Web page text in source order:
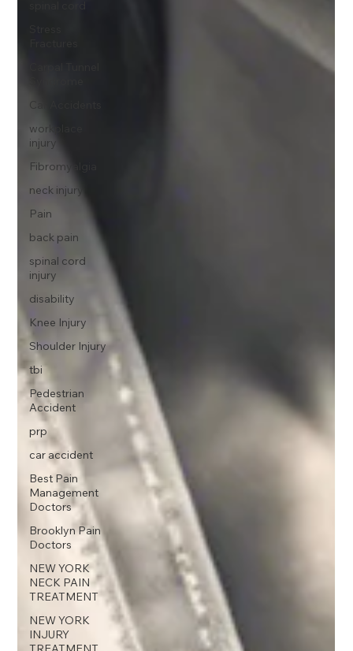
Car Accidents
workplace
injury
Fibromyalgia
neck injury
Pain
back pain
spinal cord
injury
disability
Knee Injury
Shoulder Injury
tbi
Pedestrian
Accident
prp
car accident
Best Pain
Management
Doctors
Brooklyn Pain
Doctors
NEW YORK
NECK PAIN
TREATMENT
NEW YORK
INJURY